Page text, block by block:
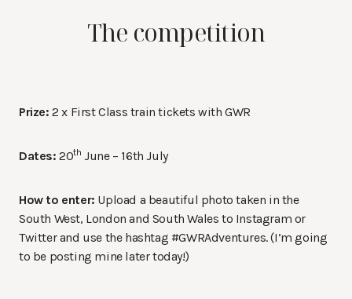
The competition
Prize: 2 x First Class train tickets with GWR
Dates: 20th June – 16th July
How to enter: Upload a beautiful photo taken in the
South West, London and South Wales to Instagram or
Twitter and use the hashtag #GWRAdventures. (I’m going
to be posting mine later today!)